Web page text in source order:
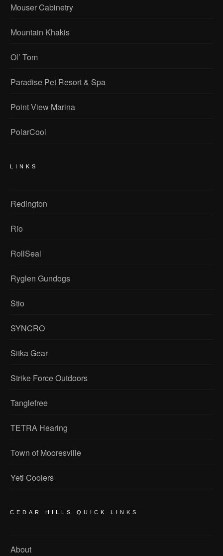
Mouser Cabinetry
Mountain Khakis
Ol’ Tom
Paradise Pet Resort & Spa
Point View Marina
PolarCool
LINKS
Redington
Rio
RollSeal
Ryglen Gundogs
Stio
SYNCRO
Sitka Gear
Strike Force Outdoors
Tanglefree
TETRA Hearing
Town of Mooresville
Yeti Coolers
CEDAR HILLS QUICK LINKS
About